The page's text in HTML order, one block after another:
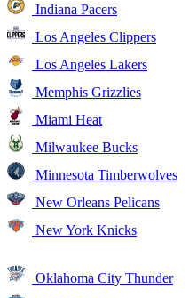
Indiana Pacers
Los Angeles Clippers
Los Angeles Lakers
Memphis Grizzlies
Miami Heat
Milwaukee Bucks
Minnesota Timberwolves
New Orleans Pelicans
New York Knicks
Oklahoma City Thunder